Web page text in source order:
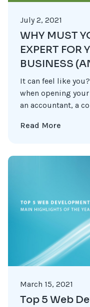
July 2, 2021
WHY MUST
EXPERT FOR
BUSINESS
It can feel like
when opening
an accountant, a
Read More
March 15, 2021
Top 5 Web